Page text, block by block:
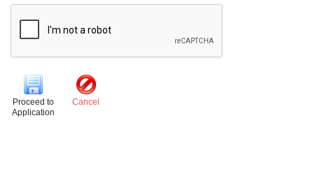
Proceed to
Application
Cancel